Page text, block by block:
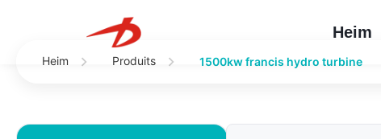
Heim
Heim Produits 1500kw francis hydro turbine